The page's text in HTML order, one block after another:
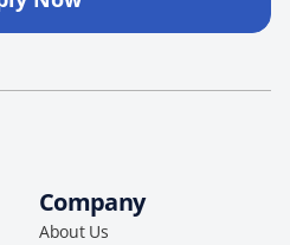
Company
About Us